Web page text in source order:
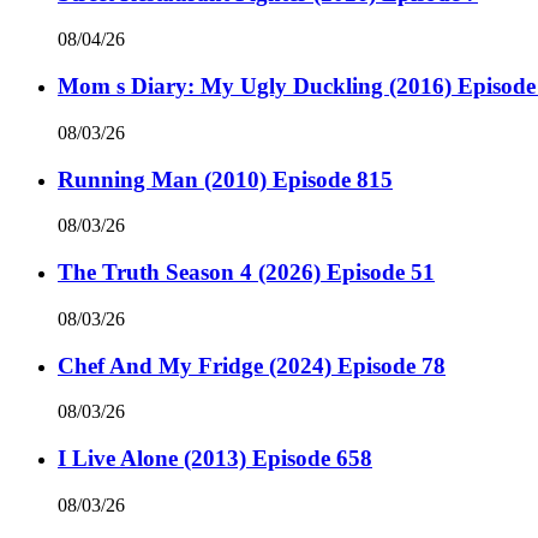
08/04/26
Mom s Diary: My Ugly Duckling (2016)
08/03/26
Running Man (2010) Episode 815
08/03/26
The Truth Season 4 (2026) Episode 51
08/03/26
Chef And My Fridge (2024) Episode 78
08/03/26
I Live Alone (2013) Episode 658
08/03/26